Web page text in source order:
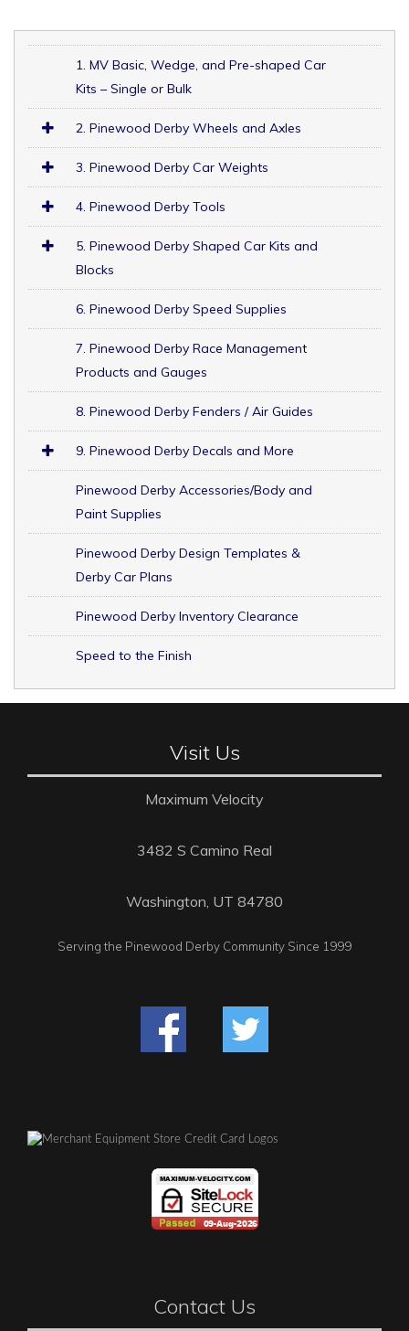
1. MV Basic, Wedge, and Pre-shaped Car
Kits – Single or Bulk
2. Pinewood Derby Wheels and Axles
3. Pinewood Derby Car Weights
4. Pinewood Derby Tools
5. Pinewood Derby Shaped Car Kits and
Blocks
6. Pinewood Derby Speed Supplies
7. Pinewood Derby Race Management
Products and Gauges
8. Pinewood Derby Fenders / Air Guides
9. Pinewood Derby Decals and More
Pinewood Derby Accessories/Body and
Paint Supplies
Pinewood Derby Design Templates &
Derby Car Plans
Pinewood Derby Inventory Clearance
Speed to the Finish
Visit Us
Maximum Velocity
3482 S Camino Real
Washington, UT 84780
Serving the Pinewood Derby Community Since 1999
Contact Us